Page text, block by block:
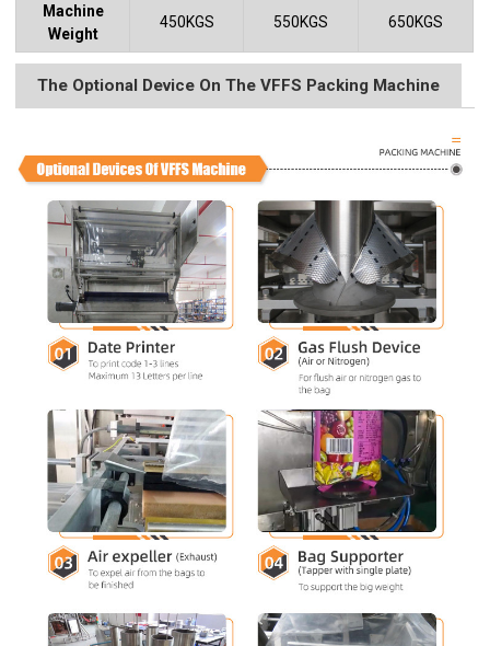
Machine
Weight
450KGS 550KGS 650KGS
The Optional Device On The VFFS Packing Machine